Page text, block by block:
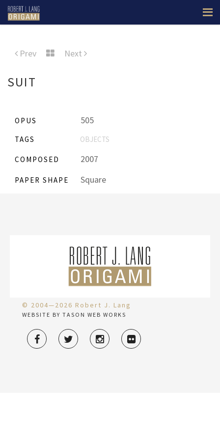
Prev Next
SUIT
OPUS 505
TAGS OBJECTS
COMPOSED 2007
PAPER SHAPE Square
© 2004—2026 Robert J. Lang
WEBSITE BY TASON WEB WORKS